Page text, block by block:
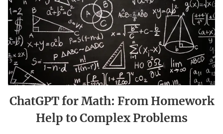
ChatGPT for Math: From Homework
Help to Complex Problems